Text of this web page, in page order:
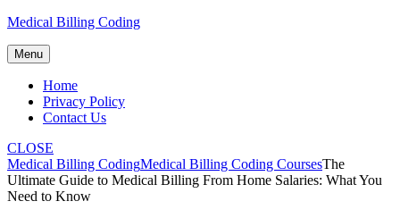
Skip
content
Medical Billing Coding
Menu
Home
Privacy Policy
Contact Us
CLOSE
Medical Billing CodingMedical Billing Coding CoursesThe
Ultimate Guide to Medical Billing From Home Salaries: What You
Need to Know